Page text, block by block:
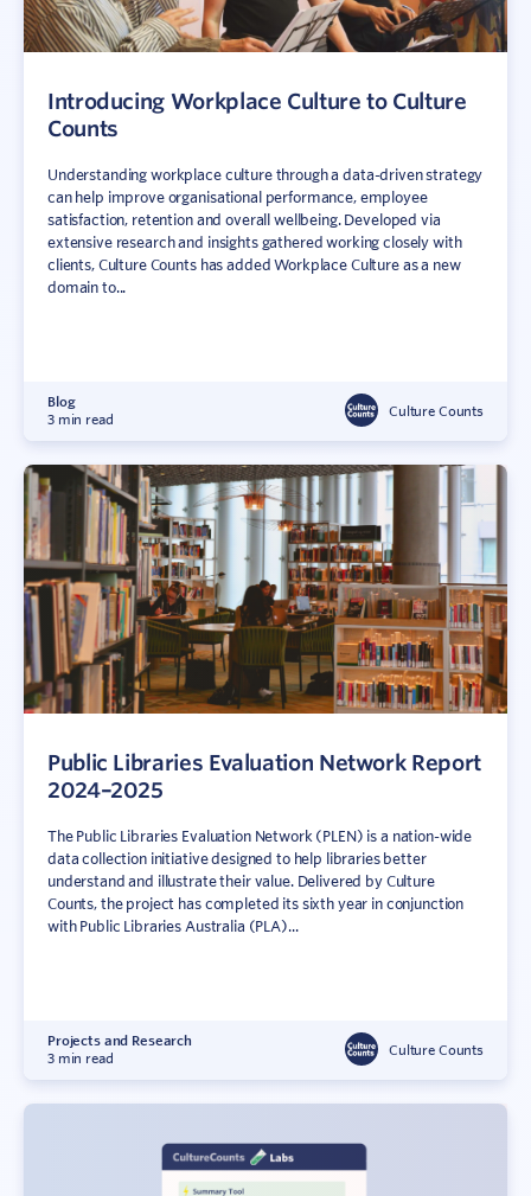
Introducing Workplace Culture to Culture
Counts
Understanding workplace culture through a data-driven strategy
can help improve organisational performance, employee
satisfaction, retention and overall wellbeing. Developed via
extensive research and insights gathered working closely with
clients, Culture Counts has added Workplace Culture as a new
domain to...
Blog
3 min read
Culture Counts
Public Libraries Evaluation Network Report
2024–2025
The Public Libraries Evaluation Network (PLEN) is a nation-wide
data collection initiative designed to help libraries better
understand and illustrate their value. Delivered by Culture
Counts, the project has completed its sixth year in conjunction
with Public Libraries Australia (PLA)...
Projects and Research
3 min read
Culture Counts